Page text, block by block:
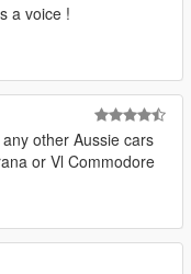
a voice !
other Aussie cars
or Vl Commodore